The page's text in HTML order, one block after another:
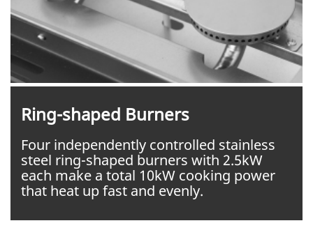
Ring-shaped Burners
Four independently controlled stainless
steel ring-shaped burners with 2.5kW
each make a total 10kW cooking power
that heat up fast and evenly.